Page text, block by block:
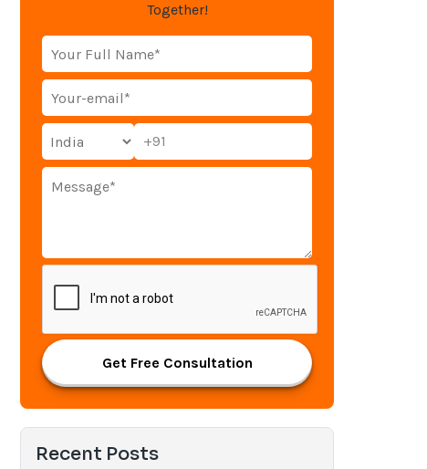
Together!
+91
Get Free Consultation
Recent Posts